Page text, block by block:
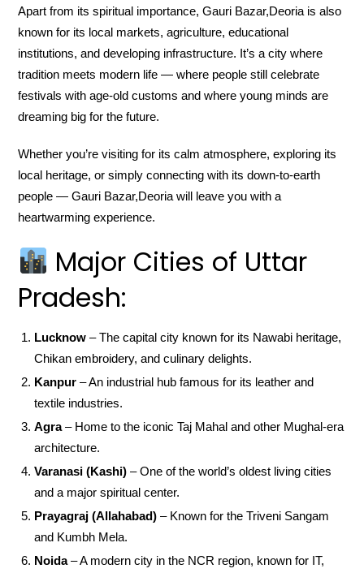
Apart from its spiritual importance, Gauri Bazar,Deoria is also
known for its local markets, agriculture, educational
institutions, and developing infrastructure. It’s a city where
tradition meets modern life — where people still celebrate
festivals with age-old customs and where young minds are
dreaming big for the future.
Whether you’re visiting for its calm atmosphere, exploring its
local heritage, or simply connecting with its down-to-earth
people — Gauri Bazar,Deoria will leave you with a
heartwarming experience.
Major Cities of Uttar
Pradesh:
Lucknow – The capital city known for its Nawabi heritage,
Chikan embroidery, and culinary delights.
Kanpur – An industrial hub famous for its leather and
textile industries.
Agra– Home to the iconic Taj Mahal and other Mughal-era
architecture.
Varanasi (Kashi) – One of the world’s oldest living cities
and a major spiritual center.
Prayagraj (Allahabad) – Known for the Triveni Sangam
and Kumbh Mela.
Noida– A modern city in the NCR region, known for IT,